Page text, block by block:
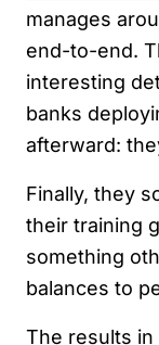
manages
end-to-end.
interesting
banks
afterward:
Finally, they
their training
something
balances to
The results in